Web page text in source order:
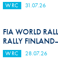
WRC 31.07.26
FIA WORLD
RALLY
WRC 28.07.26